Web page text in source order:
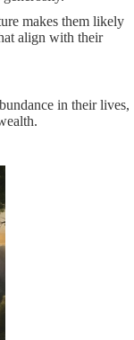
makes them likely
align with their
in their lives,